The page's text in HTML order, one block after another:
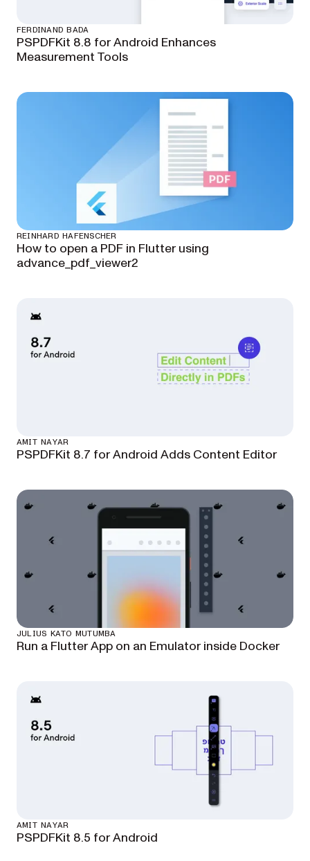
FERDINAND BADA
PSPDFKit 8.8 for Android Enhances
Measurement Tools
REINHARD HAFENSCHER
How to open a PDF in Flutter using
advance_pdf_viewer2
AMIT NAYAR
PSPDFKit 8.7 for Android Adds Content Editor
JULIUS KATO MUTUMBA
Run a Flutter App on an Emulator inside Docker
AMIT NAYAR
PSPDFKit 8.5 for Android